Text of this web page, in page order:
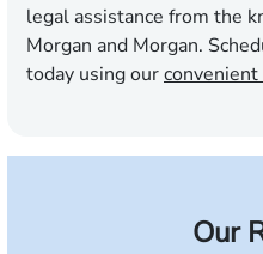
legal assistance from the
Morgan and Morgan.
today using our
Our